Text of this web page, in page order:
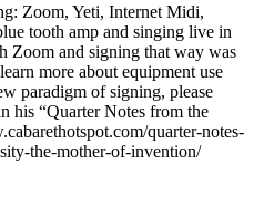
Zoom, Yeti, Internet Midi,
tooth amp and singing live in
Zoom and signing that way was
more about equipment use
paradigm of signing, please
his “Quarter Notes from the
quarter-notes-
the-mother-of-invention/